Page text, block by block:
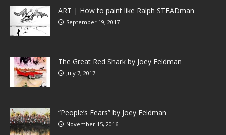
ART | How to paint like Ralph STEADman
September 19, 2017
The Great Red Shark by Joey Feldman
July 7, 2017
“People’s Fears” by Joey Feldman
November 15, 2016